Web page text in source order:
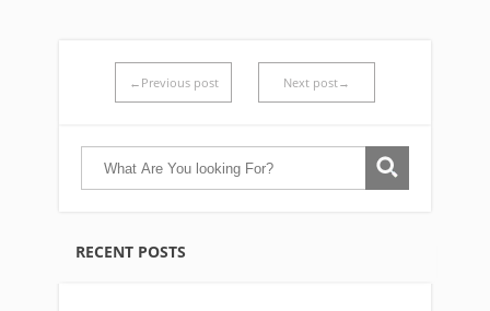
RECENT POSTS
←Previous post Next post→